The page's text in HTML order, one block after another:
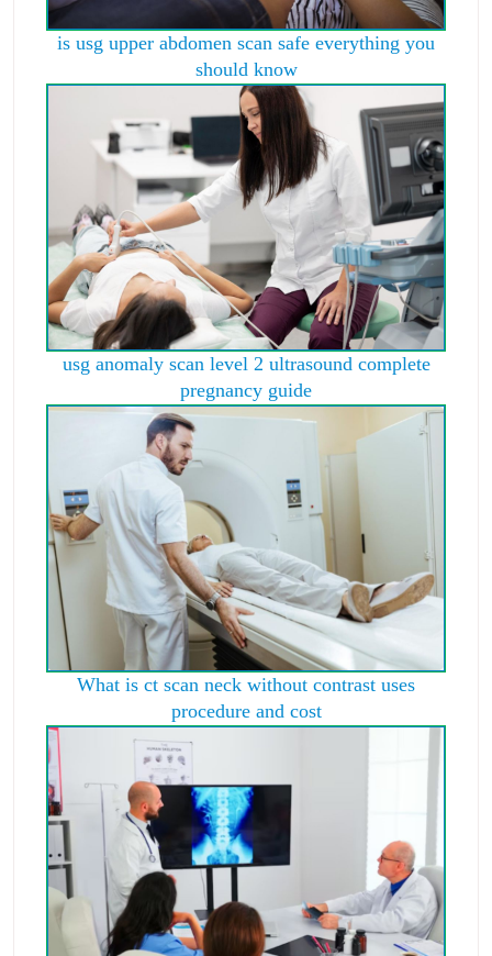
is usg upper abdomen scan safe everything you
should know
usg anomaly scan level 2 ultrasound complete
pregnancy guide
What is ct scan neck without contrast uses
procedure and cost